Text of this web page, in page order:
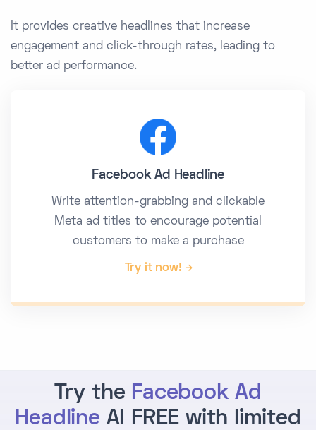
It provides creative headlines that increase
engagement and click-through rates, leading to
better ad performance.
Facebook Ad Headline
Write attention-grabbing and clickable
Meta ad titles to encourage potential
customers to make a purchase
Try it now!
Try the Facebook Ad
Headline AI FREE with limited